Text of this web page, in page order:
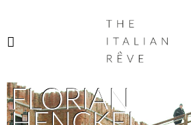
ITALIAN
RÊVE